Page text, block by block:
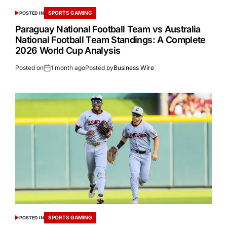
POSTED IN SPORTS GAMING
Paraguay National Football Team vs Australia
National Football Team Standings: A Complete
2026 World Cup Analysis
Posted on 1 month agoPosted byBusiness Wire
POSTED IN SPORTS GAMING